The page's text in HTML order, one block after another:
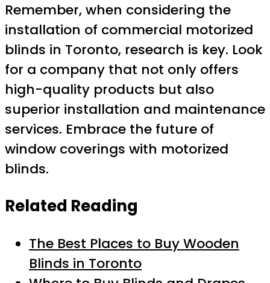
Remember, when considering the
installation of commercial motorized
blinds in Toronto, research is key. Look
for a company that not only offers
high-quality products but also
superior installation and maintenance
services. Embrace the future of
window coverings with motorized
blinds.
Related Reading
The Best Places to Buy Wooden
Blinds in Toronto